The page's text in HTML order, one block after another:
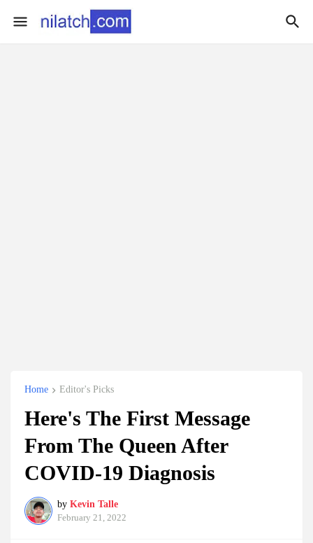
Home Editor's Picks
Here's The First Message
From The Queen After
COVID-19 Diagnosis
by Kevin Talle
February 21, 2022